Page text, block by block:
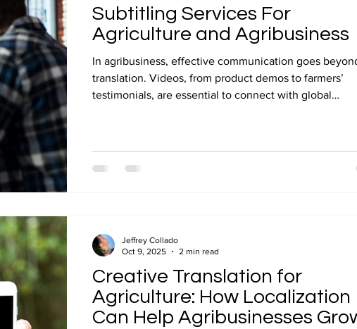
Subtitling Services For
Agriculture and Agribusiness
In agribusiness, effective communication goes
translation. Videos, from product demos to farmers’
testimonials, are essential to connect with global
audiovisual know-how to make your videos truly
Creative Translation for
Agriculture: How Localization
Can Help Agribusinesses
Jeffrey Collado
Oct 9, 2025
2 min read